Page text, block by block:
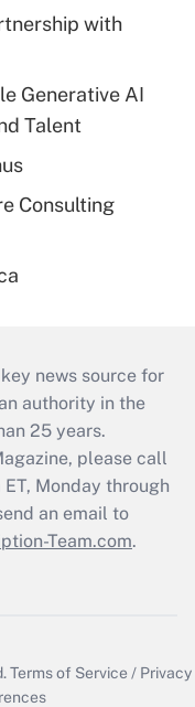
with
Generative AI
Talent
Consulting
news source for
authority in the
25 years.
please call
Monday through
an email to
Team.com.
Terms of Service / Privacy